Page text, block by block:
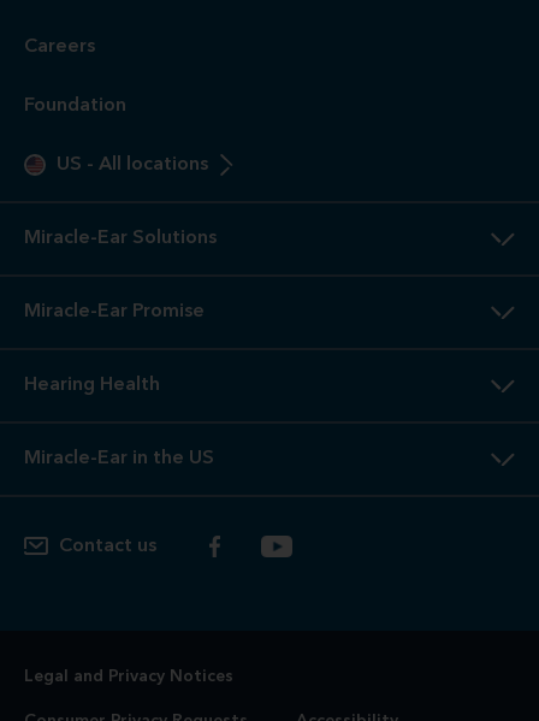
Careers
Foundation
US - All locations
Miracle-Ear Solutions
Miracle-Ear Promise
Hearing Health
Miracle-Ear in the US
Contact us
Legal and Privacy Notices